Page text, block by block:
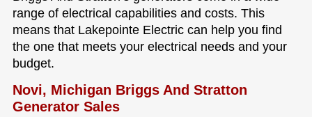
range of electrical capabilities and costs. This
means that Lakepointe Electric can help you find
the one that meets your electrical needs and your
budget.
Novi, Michigan Briggs And Stratton
Generator Sales